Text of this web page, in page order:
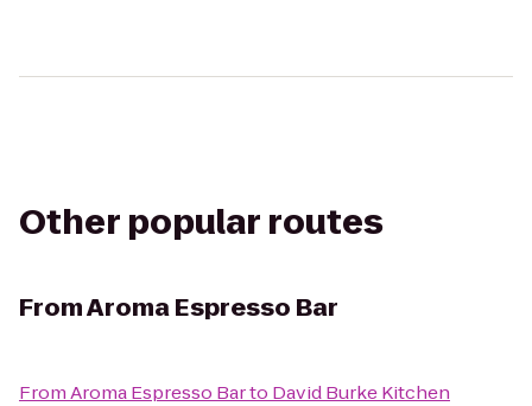
Other popular routes
FromAroma Espresso Bar
FromAroma Espresso Barto David Burke Kitchen